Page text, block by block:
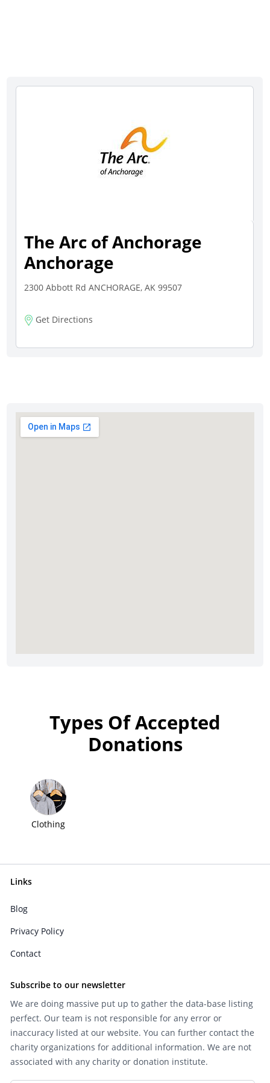
The Arc of Anchorage
Anchorage
2300 Abbott Rd ANCHORAGE, AK 99507
Get Directions
Types Of Accepted
Donations
Clothing
Links
Blog
Privacy Policy
Contact
Subscribe to our newsletter
We are doing massive put up to gather the data-base listing
perfect. Our team is not responsible for any error or
inaccuracy listed at our website. You can further contact the
charity organizations for additional information. We are not
associated with any charity or donation institute.